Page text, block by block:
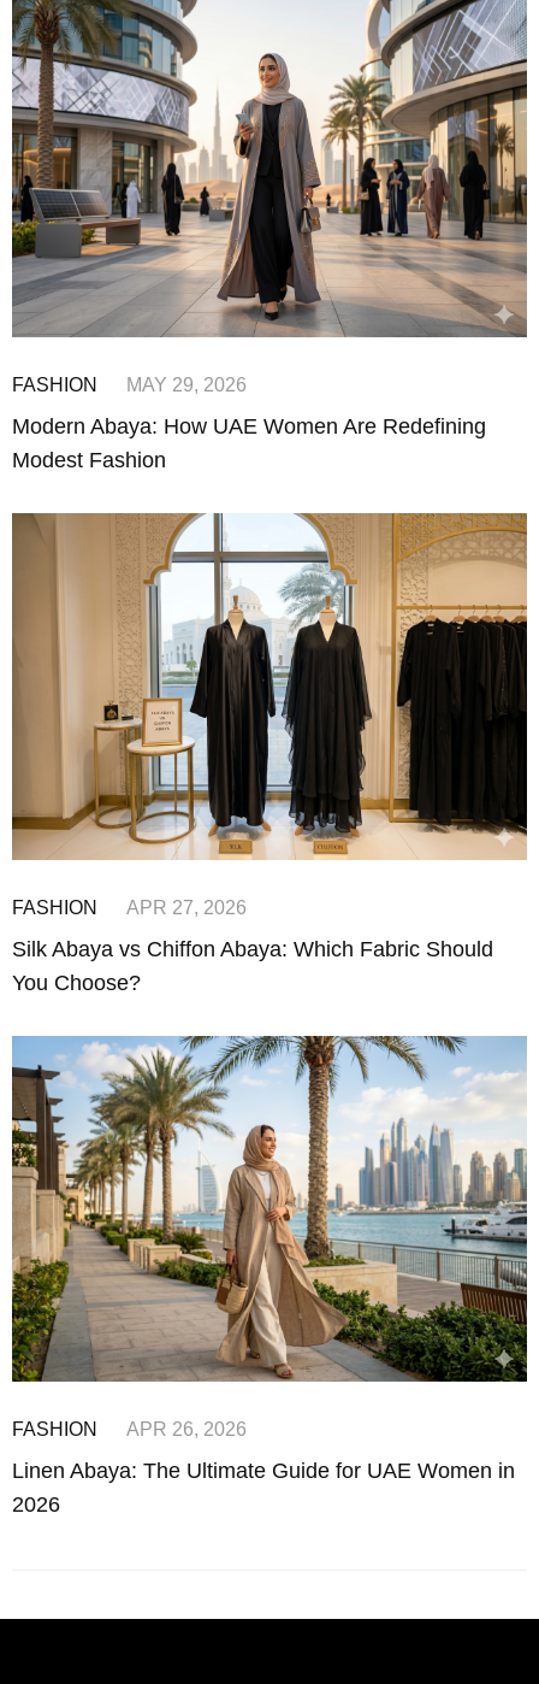
FASHION MAY 29, 2026
Modern Abaya: How UAE Women Are Redefining
Modest Fashion
FASHION APR 27, 2026
Silk Abaya vs Chiffon Abaya: Which Fabric Should
You Choose?
FASHION APR 26, 2026
Linen Abaya: The Ultimate Guide for UAE Women in
2026